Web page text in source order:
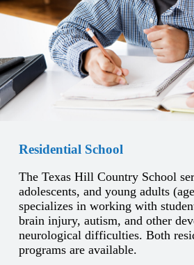
Residential School
The Texas Hill Country School
adolescents, and young adults
specializes in working with
brain injury, autism, and other
neurological difficulties. Both
programs are available.